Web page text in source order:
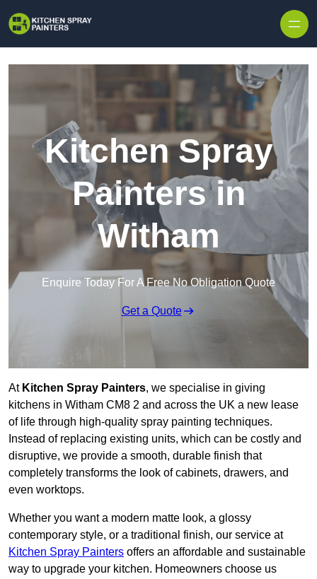
Kitchen Spray
Painters in
Witham
Enquire Today For A Free No Obligation Quote
Get a Quote
At Kitchen Spray Painters, we specialise in giving
kitchens in Witham CM8 2 and across the UK a new lease
of life through high-quality spray painting techniques.
Instead of replacing existing units, which can be costly and
disruptive, we provide a smooth, durable finish that
completely transforms the look of cabinets, drawers, and
even worktops.
Whether you want a modern matte look, a glossy
contemporary style, or a traditional finish, our service at
Kitchen Spray Painters offers an affordable and sustainable
way to upgrade your kitchen. Homeowners choose us